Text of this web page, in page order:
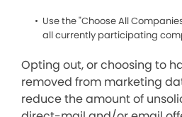
Use the "Choose All
all currently participating
Opting out, or choosing to
removed from marketing
reduce the amount of